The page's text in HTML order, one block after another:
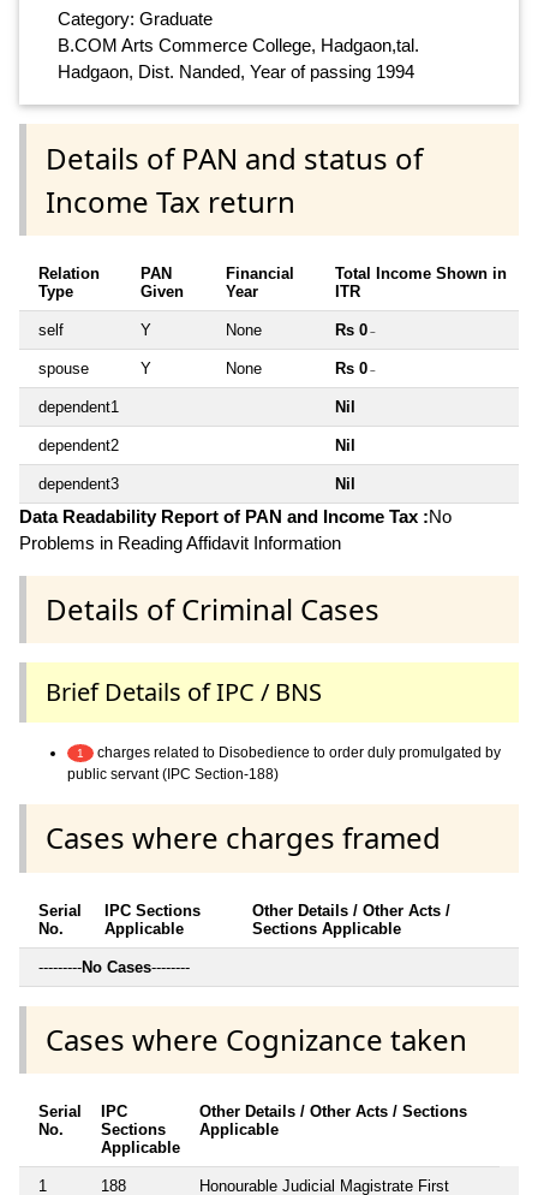
Category: Graduate
B.COM Arts Commerce College, Hadgaon,tal.
Hadgaon, Dist. Nanded, Year of passing 1994
Details of PAN and status of
Income Tax return
Relation
Type
PAN
Given
Financial
Year
Total Income Shown in
ITR
self Y None Rs 0 ~
spouse Y None Rs 0 ~
dependent1 Nil
dependent2 Nil
dependent3 Nil
Data Readability Report of PAN and Income Tax :No
Problems in Reading Affidavit Information
Details of Criminal Cases
Brief Details of IPC / BNS
1
charges related to Disobedience to order duly promulgated by
public servant (IPC Section-188)
Cases where charges framed
Serial
No.
IPC Sections
Applicable
Other Details / Other Acts /
Sections Applicable
---------No Cases--------
Cases where Cognizance taken
Serial
No.
IPC
Sections
Applicable
Other Details / Other Acts / Sections
Applicable
1 188
Honourable Judicial Magistrate First